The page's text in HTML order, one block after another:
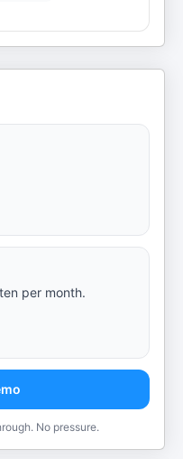
per month.
No pressure.